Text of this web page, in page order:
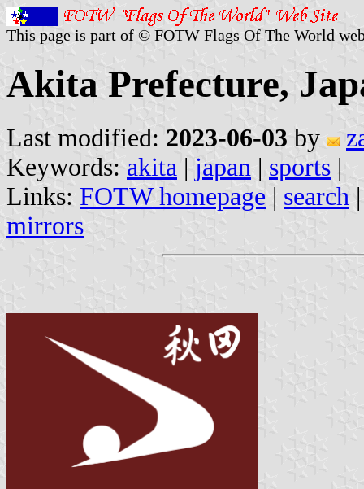
This page is part of © FOTW Flags Of The World
Akita Prefecture,
Last modified: 2023-06-03 by
Keywords: akita | japan | sports |
Links: FOTW homepage | search
mirrors